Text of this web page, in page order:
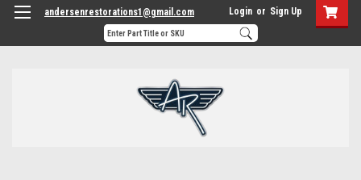
andersenrestorations1@gmail.com Login or Sign Up